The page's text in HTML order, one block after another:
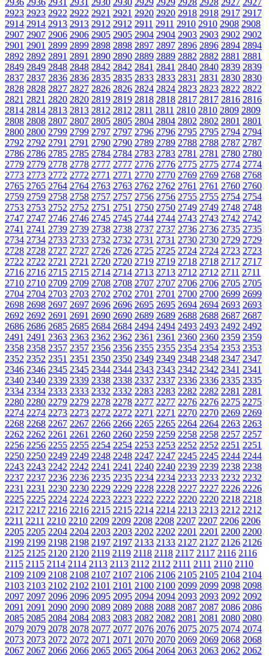
2936 2936 2931 2931 2930 2930 2929 2929 2928 2928 2927 2927
2923 2923 2922 2922 2921 2921 2920 2920 2918 2918 2917 2917
2914 2914 2913 2913 2912 2912 2911 2911 2910 2910 2908 2908
2907 2907 2906 2906 2905 2905 2904 2904 2903 2903 2902 2902
2901 2901 2899 2899 2898 2898 2897 2897 2896 2896 2894 2894
2892 2892 2891 2891 2890 2890 2889 2889 2882 2882 2881 2881
2849 2849 2848 2848 2842 2842 2841 2841 2840 2840 2839 2839
2837 2837 2836 2836 2835 2835 2833 2833 2831 2831 2830 2830
2828 2828 2827 2827 2826 2826 2824 2824 2823 2823 2822 2822
2821 2821 2820 2820 2819 2819 2818 2818 2817 2817 2816 2816
2814 2814 2813 2813 2812 2812 2811 2811 2810 2810 2809 2809
2808 2808 2807 2807 2805 2805 2804 2804 2802 2802 2801 2801
2800 2800 2799 2799 2797 2797 2796 2796 2795 2795 2794 2794
2792 2792 2791 2791 2790 2790 2789 2789 2788 2788 2787 2787
2786 2786 2785 2785 2784 2784 2783 2783 2781 2781 2780 2780
2779 2779 2778 2778 2777 2777 2776 2776 2775 2775 2774 2774
2773 2773 2772 2772 2771 2771 2770 2770 2769 2769 2768 2768
2765 2765 2764 2764 2763 2763 2762 2762 2761 2761 2760 2760
2759 2759 2758 2758 2757 2757 2756 2756 2755 2755 2754 2754
2753 2753 2752 2752 2751 2751 2750 2750 2749 2749 2748 2748
2747 2747 2746 2746 2745 2745 2744 2744 2743 2743 2742 2742
2741 2741 2739 2739 2738 2738 2737 2737 2736 2736 2735 2735
2734 2734 2733 2733 2732 2732 2731 2731 2730 2730 2729 2729
2728 2728 2727 2727 2726 2726 2725 2725 2724 2724 2723 2723
2722 2722 2721 2721 2720 2720 2719 2719 2718 2718 2717 2717
2716 2716 2715 2715 2714 2714 2713 2713 2712 2712 2711 2711
2710 2710 2709 2709 2708 2708 2707 2707 2706 2706 2705 2705
2704 2704 2703 2703 2702 2702 2701 2701 2700 2700 2699 2699
2698 2698 2697 2697 2696 2696 2695 2695 2694 2694 2693 2693
2692 2692 2691 2691 2690 2690 2689 2689 2688 2688 2687 2687
2686 2686 2685 2685 2684 2684 2494 2494 2493 2493 2492 2492
2491 2491 2363 2363 2362 2362 2361 2361 2360 2360 2359 2359
2358 2358 2357 2357 2356 2356 2355 2355 2354 2354 2353 2353
2352 2352 2351 2351 2350 2350 2349 2349 2348 2348 2347 2347
2346 2346 2345 2345 2344 2344 2343 2343 2342 2342 2341 2341
2340 2340 2339 2339 2338 2338 2337 2337 2336 2336 2335 2335
2334 2334 2333 2333 2332 2332 2283 2283 2282 2282 2281 2281
2280 2280 2279 2279 2278 2278 2277 2277 2276 2276 2275 2275
2274 2274 2273 2273 2272 2272 2271 2271 2270 2270 2269 2269
2268 2268 2267 2267 2266 2266 2265 2265 2264 2264 2263 2263
2262 2262 2261 2261 2260 2260 2259 2259 2258 2258 2257 2257
2256 2256 2255 2255 2254 2254 2253 2253 2252 2252 2251 2251
2250 2250 2249 2249 2248 2248 2247 2247 2245 2245 2244 2244
2243 2243 2242 2242 2241 2241 2240 2240 2239 2239 2238 2238
2237 2237 2236 2236 2235 2235 2234 2234 2233 2233 2232 2232
2231 2231 2230 2230 2229 2229 2228 2228 2227 2227 2226 2226
2225 2225 2224 2224 2223 2223 2222 2222 2220 2220 2218 2218
2217 2217 2216 2216 2215 2215 2214 2214 2213 2213 2212 2212
2211 2211 2210 2210 2209 2209 2208 2208 2207 2207 2206 2206
2205 2205 2204 2204 2203 2203 2202 2202 2201 2201 2200 2200
2199 2199 2198 2198 2197 2197 2133 2133 2127 2127 2126 2126
2125 2125 2120 2120 2119 2119 2118 2118 2117 2117 2116 2116
2115 2115 2114 2114 2113 2113 2112 2112 2111 2111 2110 2110
2109 2109 2108 2108 2107 2107 2106 2106 2105 2105 2104 2104
2103 2103 2102 2102 2101 2101 2100 2100 2099 2099 2098 2098
2097 2097 2096 2096 2095 2095 2094 2094 2093 2093 2092 2092
2091 2091 2090 2090 2089 2089 2088 2088 2087 2087 2086 2086
2085 2085 2084 2084 2083 2083 2082 2082 2081 2081 2080 2080
2079 2079 2078 2078 2077 2077 2076 2076 2075 2075 2074 2074
2073 2073 2072 2072 2071 2071 2070 2070 2069 2069 2068 2068
2067 2067 2066 2066 2065 2065 2064 2064 2063 2063 2062 2062